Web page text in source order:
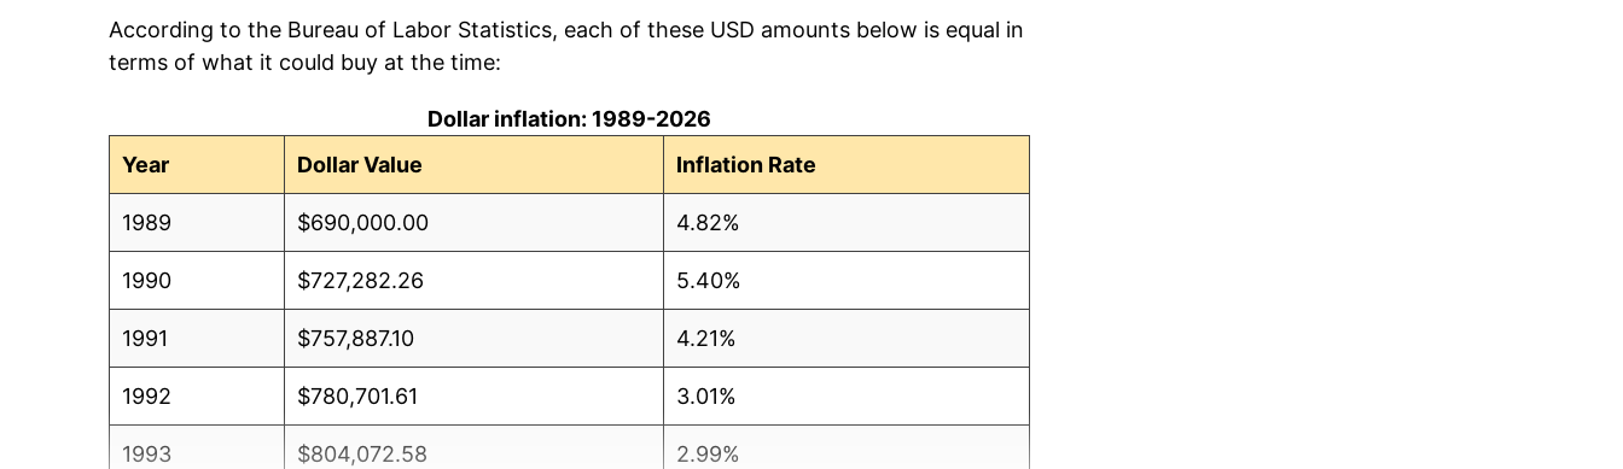
According to the Bureau of Labor Statistics, each of these USD amounts below is equal in
terms of what it could buy at the time:
Dollar inflation: 1989-2026
Year
Dollar Value Inflation Rate
1989 $690,000.00 4.82%
1990 $727,282.26 5.40%
1991 $757,887.10 4.21%
1992 $780,701.61 3.01%
1993 $804,072.58 2.99%